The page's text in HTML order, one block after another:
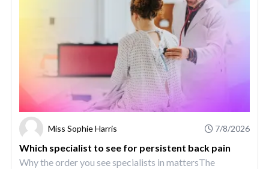
Miss Sophie Harris 7/8/2026
Which specialist to see for persistent back pain
Why the order you see specialists in mattersThe